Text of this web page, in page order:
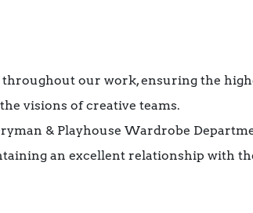
our work, ensuring the
visions of creative teams.
& Playhouse Wardrobe
an excellent relationship with